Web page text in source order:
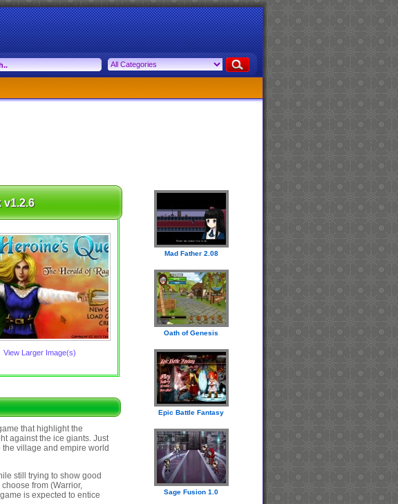
v1.2.6
View Larger Image(s)
that highlight the
against the ice giants. Just
village and empire world
still trying to show good
from (Warrior,
is expected to entice
Mad Father 2.08
Oath of Genesis
Epic Battle Fantasy
Sage Fusion 1.0